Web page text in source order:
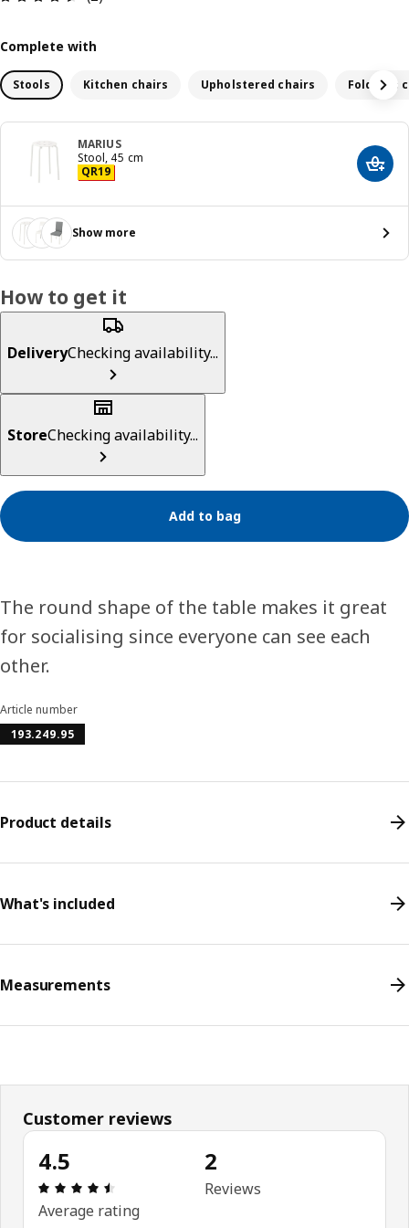
Complete with
Stools Kitchen chairs Upholstered chairs Foldable
MARIUS
Stool, 45 cm
QR19
Price QR 19 Add
Show more
How to get it
DeliveryChecking availability...
StoreChecking availability...
Add to bag
The round shape of the table makes it great
for socialising since everyone can see each
other.
Article number
193.249.95
Product details
What's included
Measurements
Customer reviews
4.5
Review: 4.5 out of 5 stars. Total reviews: 2
Average rating
2
Reviews